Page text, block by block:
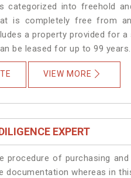
categorized into freehold
is completely free from
a property provided for
be leased for up to 99 years.
VIEW MORE
EXPERT
procedure of purchasing
documentation whereas in